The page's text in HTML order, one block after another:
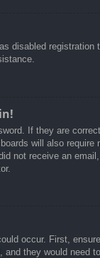
disabled
If they are
will also
not receive an
occur. First,
and they would need